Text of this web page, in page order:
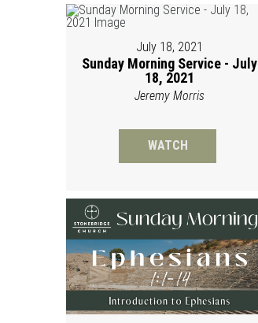
July 18, 2021
Sunday Morning Service - July
18, 2021
Jeremy Morris
WATCH